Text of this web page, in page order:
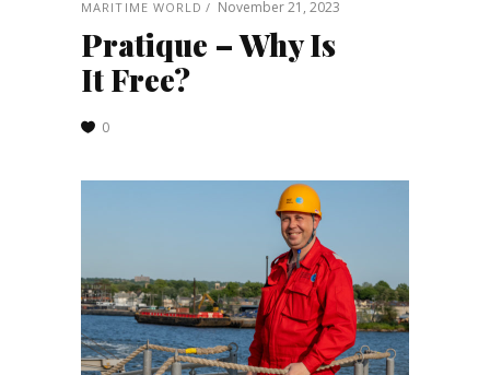
MARITIME WORLD November 21, 2023
Pratique – Why Is
It Free?
0